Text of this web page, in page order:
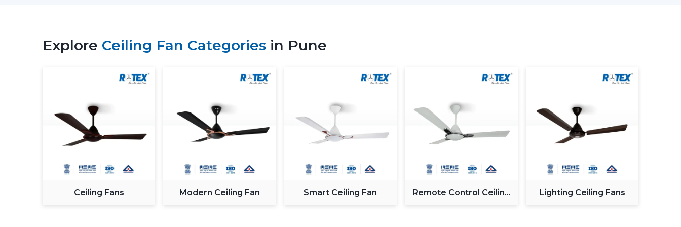
Performance and Airflow
in Rotex, the design of BLDC motor ceiling fans is made to provide constant and steady
Inverter Compatibility
A Normal Ceiling Fan uses more electricity when working with an inverter, which uses up
the battery sooner. BLDC Ceiling Fan can be used with a high inverter and can work up
where there are frequent power outages.
Mechanical friction and the heat of the motor generate more noise during the operation
Explore Ceiling Fan Categories in Pune
Ceiling Fans Modern Ceiling Fan Smart Ceiling Fan
Remote Control Ceiling
Lighting Ceiling Fans